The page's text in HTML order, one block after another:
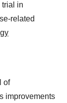
trial in
related
of
improvements